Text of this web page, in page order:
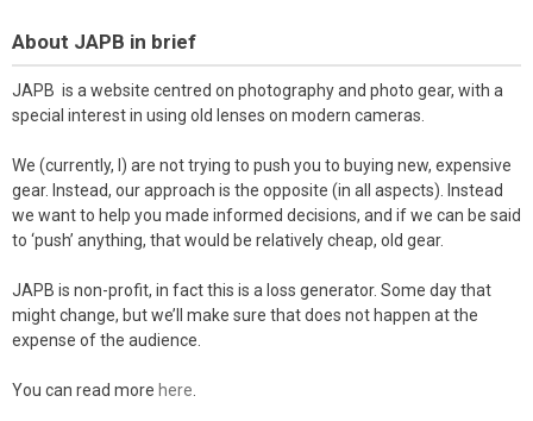
About JAPB in brief
JAPB is a website centred on photography and photo gear, with a
special interest in using old lenses on modern cameras.
We (currently, I) are not trying to push you to buying new, expensive
gear. Instead, our approach is the opposite (in all aspects). Instead
we want to help you made informed decisions, and if we can be said
to ‘push’ anything, that would be relatively cheap, old gear.
JAPB is non-profit, in fact this is a loss generator. Some day that
might change, but we’ll make sure that does not happen at the
expense of the audience.
You can read more here